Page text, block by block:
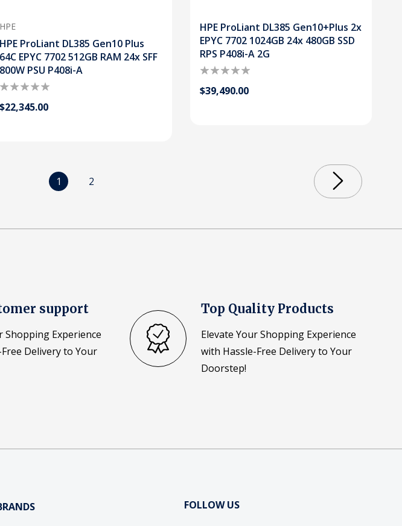
HPE
HPE ProLiant DL385 Gen10 Plus
64C EPYC 7702 512GB RAM 24x SFF
800W PSU P408i-A
$22,345.00
HPE ProLiant DL385 Gen10+Plus 2x
EPYC 7702 1024GB 24x 480GB SSD
RPS P408i-A 2G
$39,490.00
1 2
support
Shopping Experience
Delivery to Your
Top Quality Products
Elevate Your Shopping Experience
with Hassle-Free Delivery to Your
Doorstep!
FOLLOW US